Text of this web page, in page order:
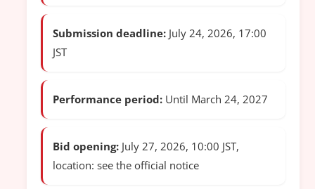
Submission deadline: July 24, 2026, 17:00
JST
Performance period: Until March 24, 2027
Bid opening: July 27, 2026, 10:00 JST,
location: see the official notice